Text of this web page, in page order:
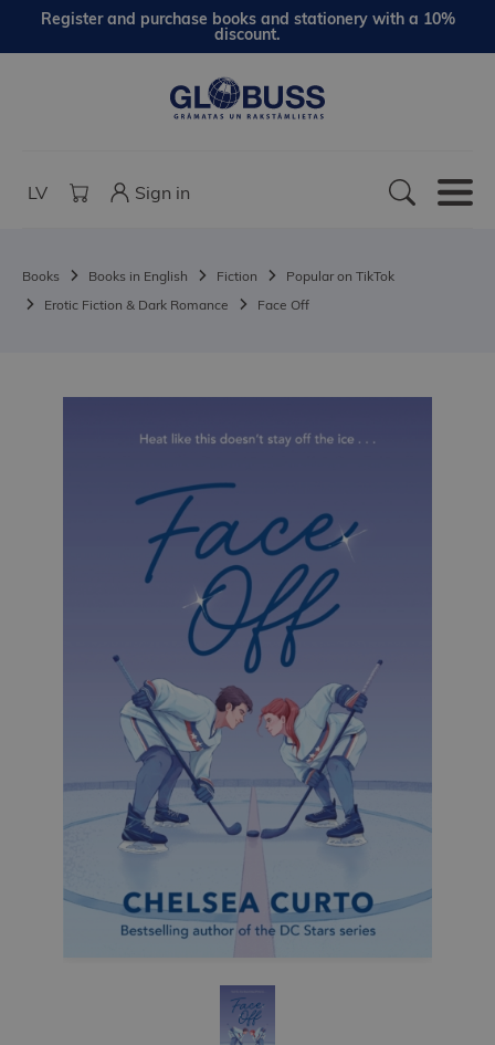
Register and purchase books and stationery with a 10%
discount.
LV Sign in
Books Books in English Fiction
Popular on TikTok
Erotic Fiction & Dark Romance
Face Off